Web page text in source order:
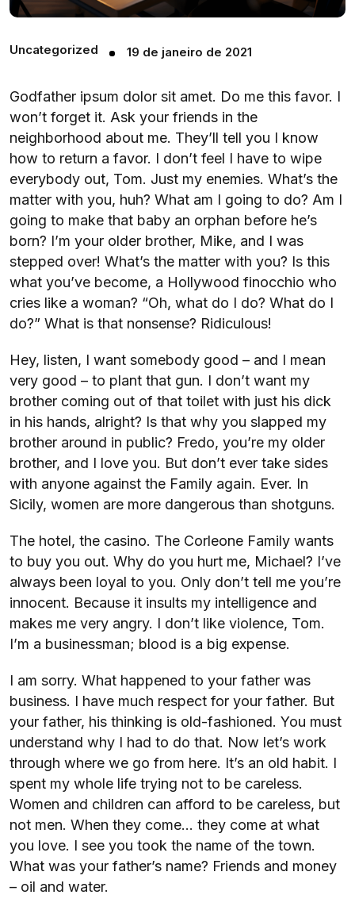
Uncategorized 19 de janeiro de 2021
Godfather ipsum dolor sit amet. Do me this favor. I
won’t forget it. Ask your friends in the
neighborhood about me. They’ll tell you I know
how to return a favor. I don’t feel I have to wipe
everybody out, Tom. Just my enemies. What’s the
matter with you, huh? What am I going to do? Am I
going to make that baby an orphan before he’s
born? I’m your older brother, Mike, and I was
stepped over! What’s the matter with you? Is this
what you’ve become, a Hollywood finocchio who
cries like a woman? “Oh, what do I do? What do I
do?” What is that nonsense? Ridiculous!
Hey, listen, I want somebody good – and I mean
very good – to plant that gun. I don’t want my
brother coming out of that toilet with just his dick
in his hands, alright? Is that why you slapped my
brother around in public? Fredo, you’re my older
brother, and I love you. But don’t ever take sides
with anyone against the Family again. Ever. In
Sicily, women are more dangerous than shotguns.
The hotel, the casino. The Corleone Family wants
to buy you out. Why do you hurt me, Michael? I’ve
always been loyal to you. Only don’t tell me you’re
innocent. Because it insults my intelligence and
makes me very angry. I don’t like violence, Tom.
I’m a businessman; blood is a big expense.
I am sorry. What happened to your father was
business. I have much respect for your father. But
your father, his thinking is old-fashioned. You must
understand why I had to do that. Now let’s work
through where we go from here. It’s an old habit. I
spent my whole life trying not to be careless.
Women and children can afford to be careless, but
not men. When they come… they come at what
you love. I see you took the name of the town.
What was your father’s name? Friends and money
– oil and water.